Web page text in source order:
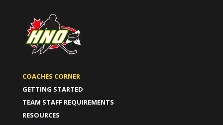
COACHES CORNER
GETTING STARTED
TEAM STAFF REQUIREMENTS
RESOURCES